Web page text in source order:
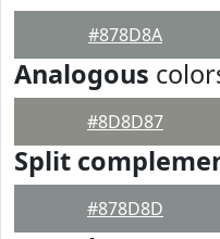
#878D8A
Analogous
#8D8D87
Split
#878D8D